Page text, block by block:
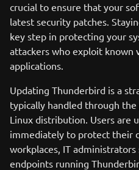
crucial to ensure that your
latest security patches.
key step in protecting your
attackers who exploit known
applications.
Updating Thunderbird is a
typically handled through
Linux distribution. Users are
immediately to protect their
workplaces, IT
endpoints running